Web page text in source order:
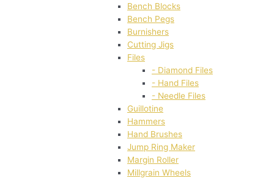
Bench Blocks
Bench Pegs
Burnishers
Cutting Jigs
Files
- Diamond Files
- Hand Files
- Needle Files
Guillotine
Hammers
Hand Brushes
Jump Ring Maker
Margin Roller
Millgrain Wheels